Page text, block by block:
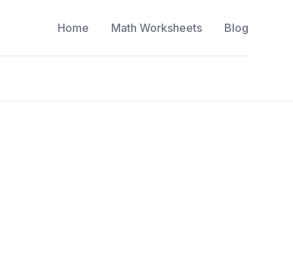
Home Math Worksheets Blog